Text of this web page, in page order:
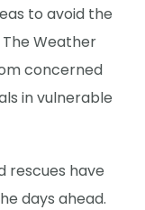
to avoid the
Weather
concerned
in vulnerable
rescues have
days ahead.